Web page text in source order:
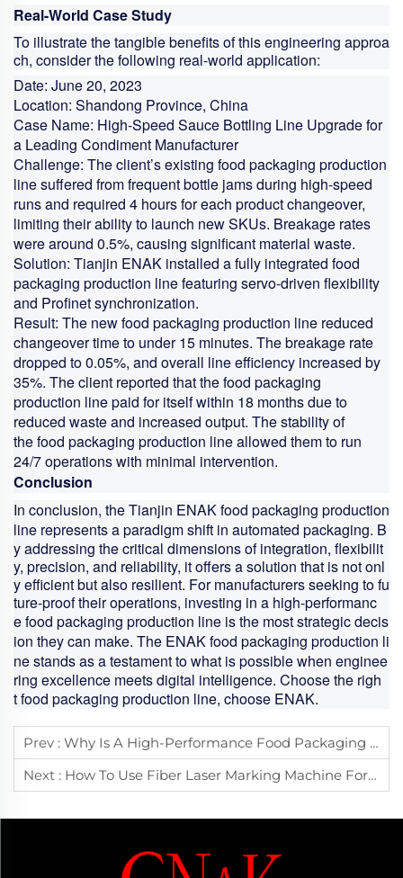
Real-World Case Study
To illustrate the tangible benefits of this engineering approa
ch, consider the following real-world application:
Date: June 20, 2023
Location: Shandong Province, China
Case Name: High-Speed Sauce Bottling Line Upgrade for
a Leading Condiment Manufacturer
Challenge: The client’s existing food packaging production
linesuffered from frequent bottle jams during high-speed
runs and required 4 hours for each product changeover,
limiting their ability to launch new SKUs. Breakage rates
were around 0.5%, causing significant material waste.
Solution: Tianjin ENAK installed a fully integrated food
packaging production linefeaturing servo-driven flexibility
and Profinet synchronization.
Result: The newfood packaging production line reduced
changeover time to under 15 minutes. The breakage rate
dropped to 0.05%, and overall line efficiency increased by
35%. The client reported that thefood packaging
production linepaid for itself within 18 months due to
reduced waste and increased output. The stability of
thefood packaging production lineallowed them to run
24/7 operations with minimal intervention.
Conclusion
In conclusion, the Tianjin ENAKfood packaging production
line represents a paradigm shift in automated packaging. B
y addressing the critical dimensions of integration, flexibilit
y, precision, and reliability, it offers a solution that is not onl
y efficient but also resilient. For manufacturers seeking to fu
ture-proof their operations, investing in a high-performanc
efood packaging production line is the most strategic decis
ion they can make. The ENAKfood packaging production li
nestands as a testament to what is possible when enginee
ring excellence meets digital intelligence. Choose the righ
tfood packaging production line, choose ENAK.
Prev : Why Is A High-Performance Food Packaging Production Line Key To Improving Product Quality And Output?
Next : How To Use Fiber Laser Marking Machine For Industrial Product Traceability And Quality Management?